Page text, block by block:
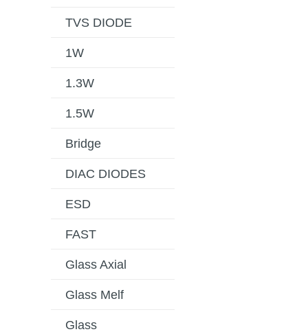
TVS DIODE
1W
1.3W
1.5W
Bridge
DIAC DIODES
ESD
FAST
Glass Axial
Glass Melf
Glass